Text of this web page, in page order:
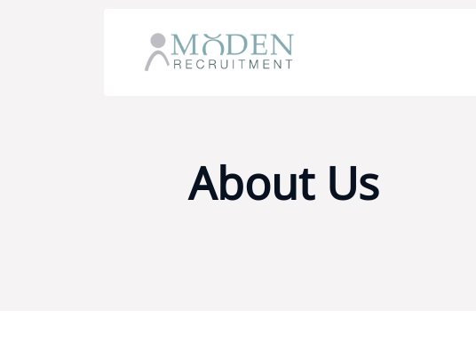
About Us